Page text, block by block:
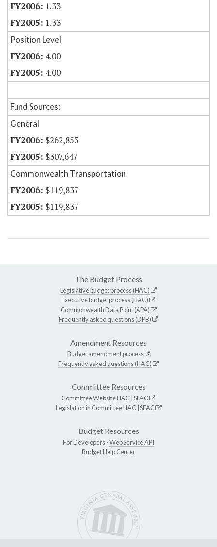
1.33
1.33
Position Level
4.00
4.00
Fund Sources:
General
$262,853
$307,647
Commonwealth Transportation
$119,837
$119,837
The Budget Process
Legislative budget process (HAC)
Executive budget process (HAC)
Commonwealth Data Point (APA)
Frequently asked questions (DPB)
Amendment Resources
Budget amendment process
Frequently asked questions (HAC)
Committee Resources
Committee WebsiteHAC SFAC
Legislation in CommitteeHAC SFAC
Budget Resources
For Developers -Web Service API
Budget Help Center